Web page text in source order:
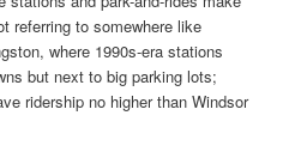
referring to somewhere like
where 1990s-era stations
but next to big parking lots;
ridership no higher than Windsor